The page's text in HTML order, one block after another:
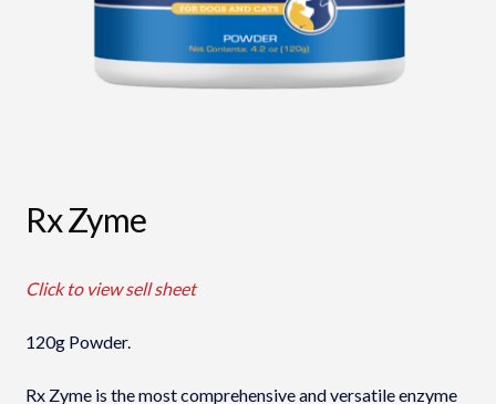
Rx Zyme
Click to view sell sheet
120g Powder.
Rx Zyme is the most comprehensive and versatile enzyme